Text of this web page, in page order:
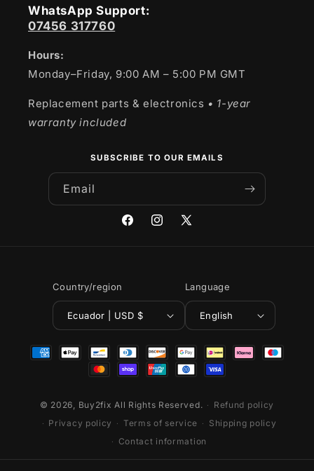
WhatsApp Support:
07456 317760
Hours:
Monday–Friday, 9:00 AM – 5:00 PM GMT
Replacement parts & electronics • 1-year
warranty included
SUBSCRIBE TO OUR EMAILS
Email
FacebookInstagram
X
Country/region
Ecuador | USD $
Language
English
Payment
© 2026, Buy2fix All Rights Reserved.
Refund policy
Privacy policy
Terms of service
Shipping policy
Contact information